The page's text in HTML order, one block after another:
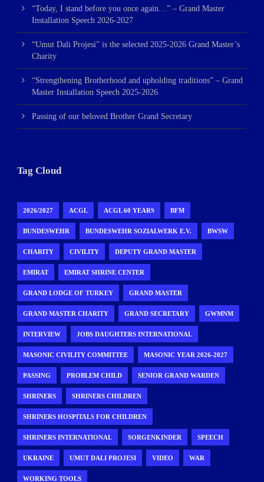
“Today, I stand before you once again…” – Grand Master
Installation Speech 2026-2027
“Umut Dali Projesi” is the selected 2025-2026 Grand Master’s
Charity
“Strengthening Brotherhood and upholding traditions” – Grand
Master Installation Speech 2025-2026
Passing of our beloved Brother Grand Secretary
Tag Cloud
2026/2027 ACGL ACGL 60 YEARS BFM
BUNDESWEHR BUNDESWEHR SOZIALWERK E.V. BWSW
CHARITY CIVILITY DEPUTY GRAND MASTER
EMIRAT EMIRAT SHRINE CENTER
GRAND LODGE OF TURKEY GRAND MASTER
GRAND MASTER CHARITY GRAND SECRETARY GWMNM
INTERVIEW JOBS DAUGHTERS INTERNATIONAL
MASONIC CIVILITY COMMITTEE MASONIC YEAR 2026-2027
PASSING PROBLEM CHILD SENIOR GRAND WARDEN
SHRINERS SHRINERS CHILDREN
SHRINERS HOSPITALS FOR CHILDREN
SHRINERS INTERNATIONAL SORGENKINDER SPEECH
UKRAINE UMUT DALI PROJESI VIDEO WAR
WORKING TOOLS